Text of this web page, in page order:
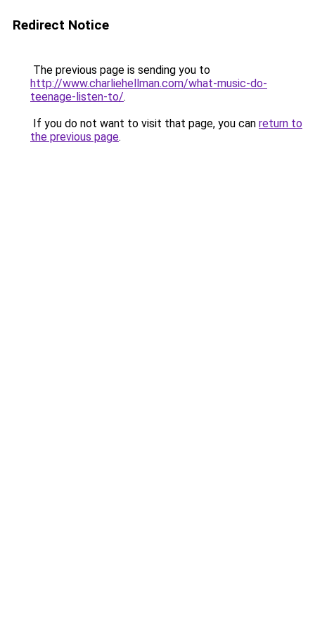
Redirect Notice
The previous page is sending you to
http://www.charliehellman.com/what-music-do-
teenage-listen-to/.
If you do not want to visit that page, you can return to
the previous page.